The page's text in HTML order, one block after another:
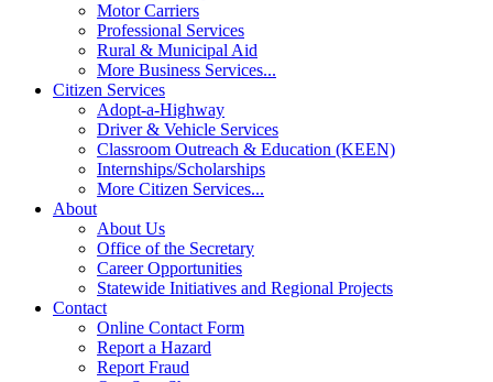
Motor Carriers
Professional Services
Rural & Municipal Aid
More Business Services...
Citizen Services
Adopt-a-Highway
Driver & Vehicle Services
Classroom Outreach & Education (KEEN)
Internships/Scholarships
More Citizen Services...
About
About Us
Office of the Secretary
Career Opportunities
Statewide Initiatives and Regional Projects
Contact
Online Contact Form
Report a Hazard
Report Fraud